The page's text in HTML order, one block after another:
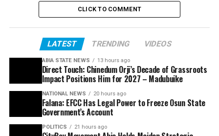
CLICK TO COMMENT
LATEST TRENDING VIDEOS
ABIA STATE NEWS 13 hours ago
Direct Touch: Chinedum Orji’s Decade of Grassroots
Impact Positions Him for 2027 – Madubuike
NATIONAL NEWS 20 hours ago
Falana: EFCC Has Legal Power to Freeze Osun State
Government’s Account
POLITICS 21 hours ago